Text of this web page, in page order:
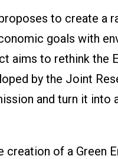
to create a
goals with
aims to rethink the
by the Joint
and turn it into
creation of a Green